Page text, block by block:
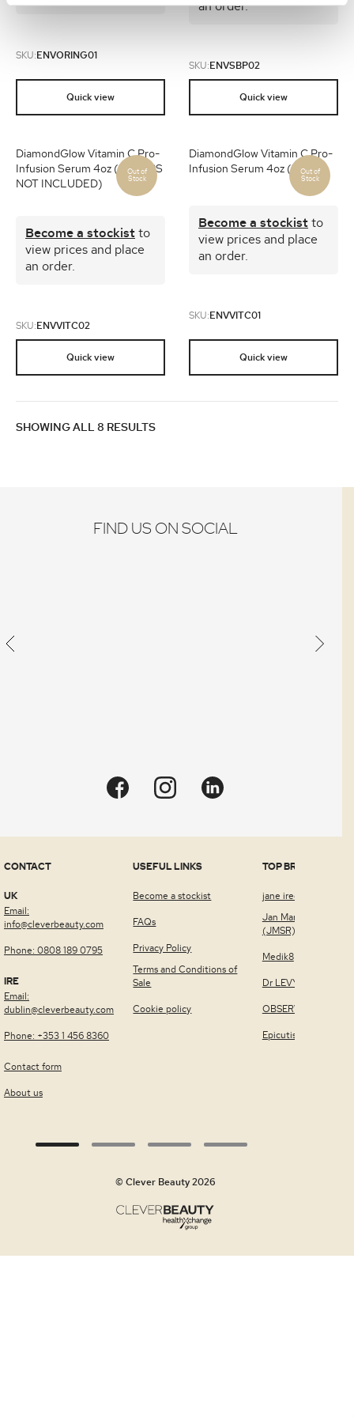
SKU: ENVORING01
Quick view
SKU: ENVSBP02
an order.
Quick view
SKU: ENVVITC02
DiamondGlow Vitamin C Pro-
Infusion Serum 4oz (1) (CAPS
NOT INCLUDED)
Become a stockist to
view prices and place
an order.
Quick view
SKU: ENVVITC01
DiamondGlow Vitamin C Pro-
Infusion Serum 4oz (12)
Become a stockist to
view prices and place
an order.
Quick view
SHOWING ALL 8 RESULTS
FIND US ON SOCIAL
CONTACT
UK
Email:
info@cleverbeauty.com
Phone: 0808 189 0795
IRE
Email:
dublin@cleverbeauty.com
Phone: +353 1 456 8360
Contact form
About us
USEFUL LINKS
Become a stockist
FAQs
Privacy Policy
Terms and Conditions of
Sale
Cookie policy
TOP BRANDS
jane iredale™
Jan Marini Skin
(JMSR)
Medik8
Dr LEVY
OBSERV®
Epicutis
© Clever Beauty 2026